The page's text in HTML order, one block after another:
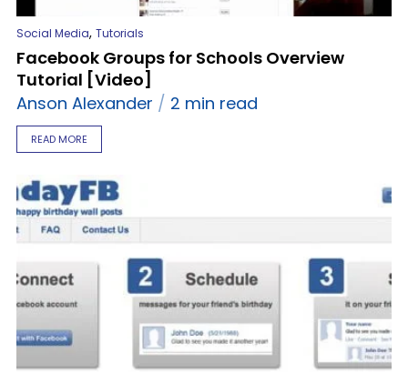
Social Media, Tutorials
Facebook Groups for Schools Overview
Tutorial [Video]
Anson Alexander
2 min read
READ MORE